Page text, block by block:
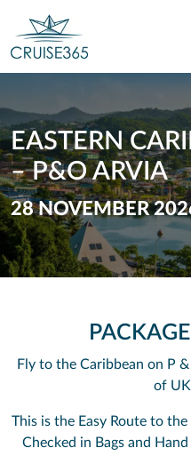
EASTERN
– P&O ARVIA
28 NOVEMBER
Fly to the Caribbean on P
of
This is the Easy Route to
Checked in Bags and